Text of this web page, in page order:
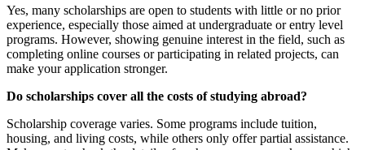
Yes, many scholarships are open to students with little or no prior
experience, especially those aimed at undergraduate or entry level
programs. However, showing genuine interest in the field, such as
completing online courses or participating in related projects, can
make your application stronger.
Do scholarships cover all the costs of studying abroad?
Scholarship coverage varies. Some programs include tuition,
housing, and living costs, while others only offer partial assistance.